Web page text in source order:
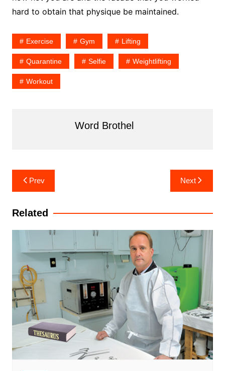
hard to obtain that physique be maintained.
Exercise Gym Lifting
Quarantine Selfie Weightlifting
Workout
Word Brothel
Post
navigation
Prev Next
Related